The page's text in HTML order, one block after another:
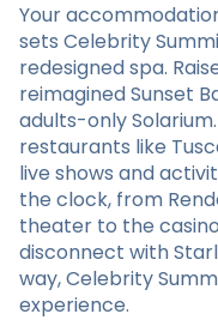
Your
sets Celebrity
redesigned spa.
reimagined Sunset
adults-only
restaurants like
live shows and
the clock, from
theater to the
disconnect with
way, Celebrity
experience.